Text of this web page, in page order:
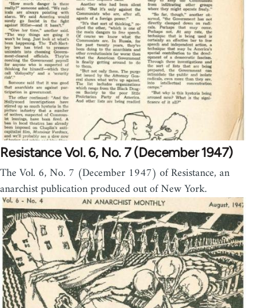
Resistance Vol. 6, No. 7 (December 1947)
The Vol. 6, No. 7 (December 1947) of Resistance, an
anarchist publication produced out of New York.